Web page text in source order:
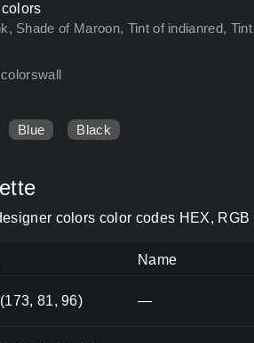
Shade of Maroon, Tint of indianred,
Blue Black
colors color codes HEX,
Name
81, 96) —